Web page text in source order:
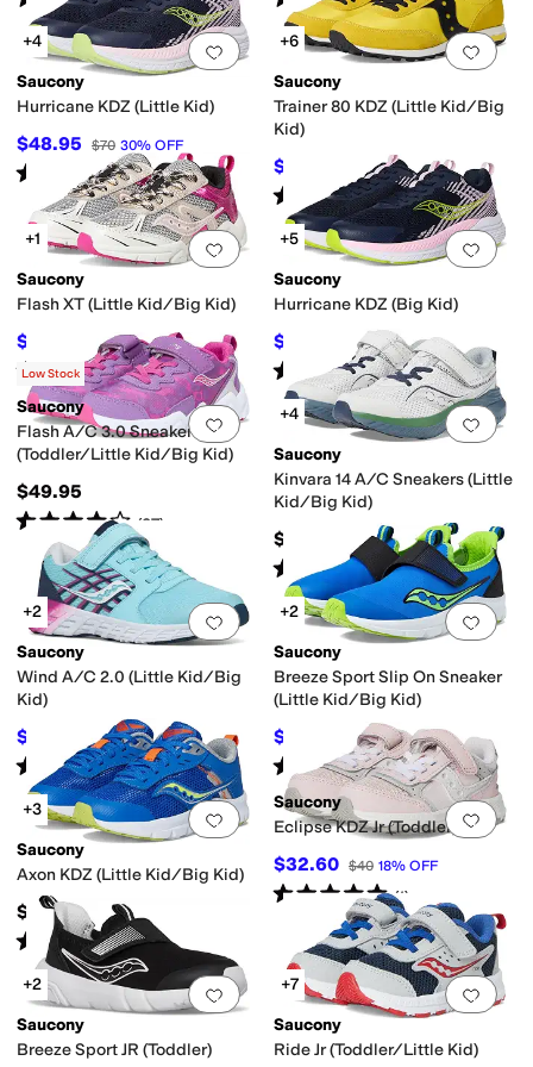
Add to favorites.0 people have
+4
Saucony
Hurricane KDZ (Little Kid)
$48.95 $70 30% OFF
Rated starsout of 5
(1)
Add
+6
Saucony
Trainer 80 KDZ (Little Kid/Big
Kid)
$45.50 $65 30%OFF
Rated 5starsout of 5
(1)
Add to favorites.0 people have
+1
Saucony
Flash XT (Little Kid/Big Kid)
$55.95 $65 14%OFF
Rated3 starsout of 5
(2)
Add
+5
Saucony
Hurricane KDZ (Big Kid)
$56 30% OFF
Rated 5starsout of 5
(1)
Add to favorites.0 people have
Low Stock
Saucony
Flash A/C 3.0 Sneakers
(Toddler/Little Kid/Big Kid)
$49.95
Rated4starsout of 5
(37)
Add
+4
Saucony
Kinvara 14 A/C Sneakers (Little
Kid/Big Kid)
$60
Rated3stars out of 5
(14)
Add to favorites.0 people have
+2
Saucony
Wind A/C 2.0 (Little Kid/Big
Kid)
$43.03 $50 14%OFF
Rated3starsout of 5
(78)
Add
+2
Saucony
Breeze Sport Slip On Sneaker
(Little Kid/Big Kid)
$33.95 $50 32%OFF
Rated4starsout of 5
(14)
Add to favorites.0 people have
+3
Saucony
Axon KDZ (Little Kid/Big Kid)
$55
Rated 1starout of 5
(1)
Add
Saucony
Eclipse KDZ Jr (Toddler)
$32.60 $40 18% OFF
Rated5starsout of 5
(1)
Add to favorites.0 people have
+2
Saucony
Breeze Sport JR (Toddler)
Add
+7
Saucony
Ride Jr (Toddler/Little Kid)